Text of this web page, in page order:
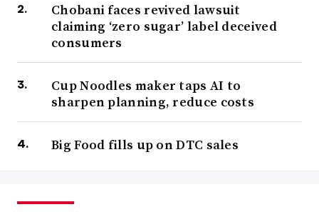
Chobani faces revived lawsuit
claiming ‘zero sugar’ label deceived
consumers
Cup Noodles maker taps AI to
sharpen planning, reduce costs
Big Food fills up on DTC sales